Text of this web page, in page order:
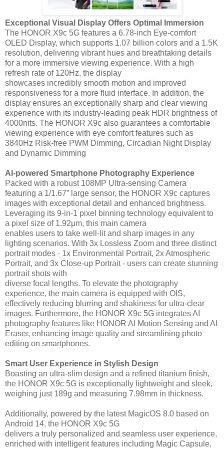
Exceptional Visual Display Offers Optimal Immersion
The HONOR X9c 5G features a 6.78-inch Eye-comfort
OLED Display, which supports 1.07 billion colors and a 1.5K
resolution, delivering vibrant hues and breathtaking details
for a more immersive viewing experience. With a high
refresh rate of 120Hz, the display
showcases incredibly smooth motion and improved
responsiveness for a more fluid interface. In addition, the
display ensures an exceptionally sharp and clear viewing
experience with its industry-leading peak HDR brightness of
4000nits. The HONOR X9c also guarantees a comfortable
viewing experience with eye comfort features such as
3840Hz Risk-free PWM Dimming, Circadian Night Display
and Dynamic Dimming
AI-powered Smartphone Photography Experience
Packed with a robust 108MP Ultra-sensing Camera
featuring a 1/1.67” large sensor, the HONOR X9c captures
images with exceptional detail and enhanced brightness.
Leveraging its 9-in-1 pixel binning technology equivalent to
a pixel size of 1.92μm, this main camera
enables users to take well-lit and sharp images in any
lighting scenarios. With 3x Lossless Zoom and three distinct
portrait modes - 1x Environmental Portrait, 2x Atmospheric
Portrait, and 3x Close-up Portrait - users can create stunning
portrait shots with
diverse focal lengths. To elevate the photography
experience, the main camera is equipped with OIS,
effectively reducing blurring and shakiness for ultra-clear
images. Furthermore, the HONOR X9c 5G integrates AI
photography features like HONOR AI Motion Sensing and AI
Eraser, enhancing image quality and streamlining photo
editing on smartphones.
Smart User Experience in Stylish Design
Boasting an ultra-slim design and a refined titanium finish,
the HONOR X9c 5G is exceptionally lightweight and sleek,
weighing just 189g and measuring 7.98mm in thickness.
Additionally, powered by the latest MagicOS 8.0 based on
Android 14, the HONOR X9c 5G
delivers a truly personalized and seamless user experience,
enriched with intelligent features including Magic Capsule,